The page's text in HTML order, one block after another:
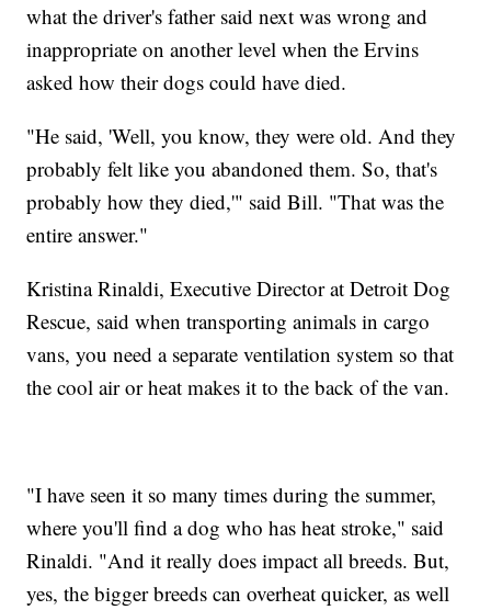
what the driver's father said next was wrong and
inappropriate on another level when the Ervins
asked how their dogs could have died.
"He said, 'Well, you know, they were old. And they
probably felt like you abandoned them. So, that's
probably how they died,'" said Bill. "That was the
entire answer."
Kristina Rinaldi, Executive Director at Detroit Dog
Rescue, said when transporting animals in cargo
vans, you need a separate ventilation system so that
the cool air or heat makes it to the back of the van.
"I have seen it so many times during the summer,
where you'll find a dog who has heat stroke," said
Rinaldi. "And it really does impact all breeds. But,
yes, the bigger breeds can overheat quicker, as well